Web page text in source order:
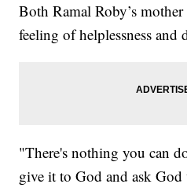
Both Ramal Roby’s
feeling of helplessness and
"There's nothing you can
give it to God and ask God